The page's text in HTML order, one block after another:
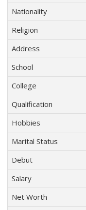
Nationality
Religion
Address
School
College
Qualification
Hobbies
Marital Status
Debut
Salary
Net Worth